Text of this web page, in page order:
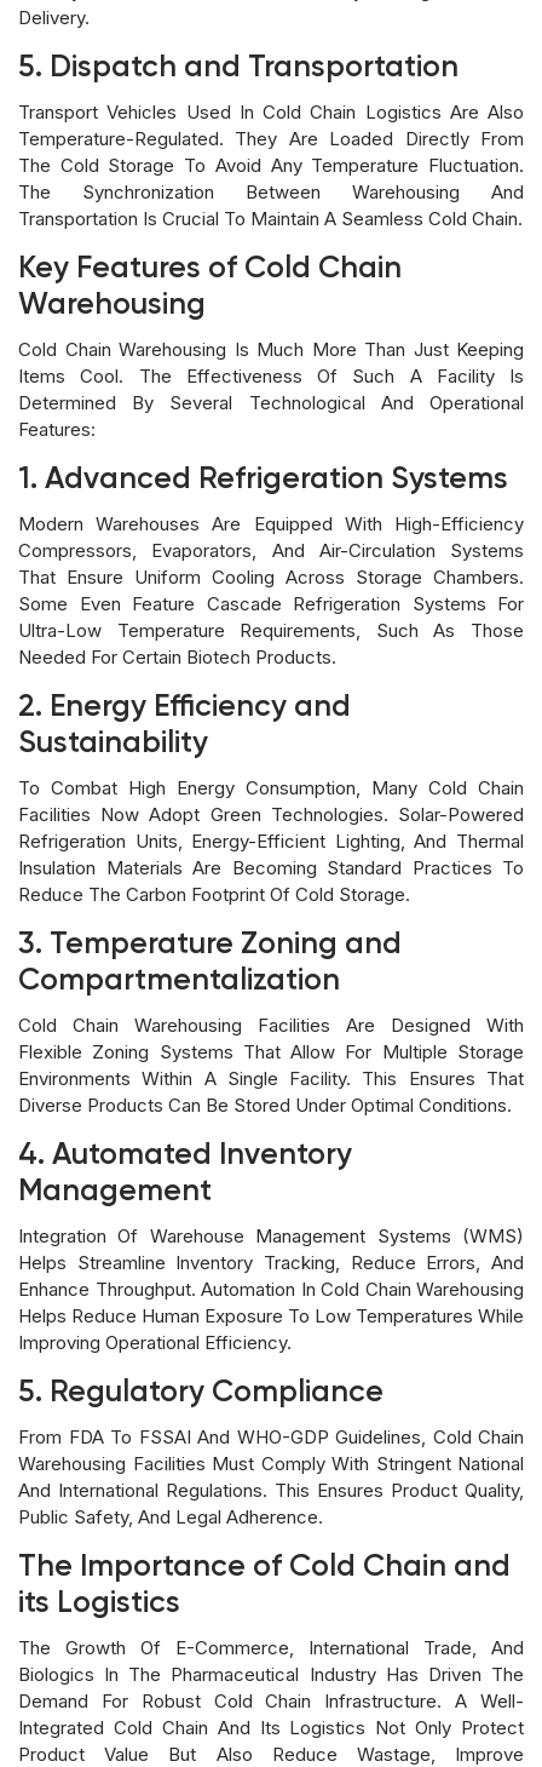
Delivery.
5. Dispatch and Transportation
Transport Vehicles Used In Cold Chain Logistics Are Also
Temperature-Regulated. They Are Loaded Directly From
The Cold Storage To Avoid Any Temperature Fluctuation.
The Synchronization Between Warehousing And
Transportation Is Crucial To Maintain A Seamless Cold Chain.
Key Features of Cold Chain
Warehousing
Cold Chain Warehousing Is Much More Than Just Keeping
Items Cool. The Effectiveness Of Such A Facility Is
Determined By Several Technological And Operational
Features:
1. Advanced Refrigeration Systems
Modern Warehouses Are Equipped With High-Efficiency
Compressors, Evaporators, And Air-Circulation Systems
That Ensure Uniform Cooling Across Storage Chambers.
Some Even Feature Cascade Refrigeration Systems For
Ultra-Low Temperature Requirements, Such As Those
Needed For Certain Biotech Products.
2. Energy Efficiency and
Sustainability
To Combat High Energy Consumption, Many Cold Chain
Facilities Now Adopt Green Technologies. Solar-Powered
Refrigeration Units, Energy-Efficient Lighting, And Thermal
Insulation Materials Are Becoming Standard Practices To
Reduce The Carbon Footprint Of Cold Storage.
3. Temperature Zoning and
Compartmentalization
Cold Chain Warehousing Facilities Are Designed With
Flexible Zoning Systems That Allow For Multiple Storage
Environments Within A Single Facility. This Ensures That
Diverse Products Can Be Stored Under Optimal Conditions.
4. Automated Inventory
Management
Integration Of Warehouse Management Systems (WMS)
Helps Streamline Inventory Tracking, Reduce Errors, And
Enhance Throughput. Automation In Cold Chain Warehousing
Helps Reduce Human Exposure To Low Temperatures While
Improving Operational Efficiency.
5. Regulatory Compliance
From FDA To FSSAI And WHO-GDP Guidelines, Cold Chain
Warehousing Facilities Must Comply With Stringent National
And International Regulations. This Ensures Product Quality,
Public Safety, And Legal Adherence.
The Importance of Cold Chain and
its Logistics
The Growth Of E-Commerce, International Trade, And
Biologics In The Pharmaceutical Industry Has Driven The
Demand For Robust Cold Chain Infrastructure. A Well-
Integrated Cold Chain And Its Logistics Not Only Protect
Product Value But Also Reduce Wastage, Improve